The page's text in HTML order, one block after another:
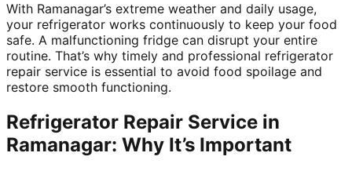
With Ramanagar’s extreme weather and daily usage,
your refrigerator works continuously to keep your food
safe. A malfunctioning fridge can disrupt your entire
routine. That’s why timely and professional refrigerator
repair service is essential to avoid food spoilage and
restore smooth functioning.
Refrigerator Repair Service in
Ramanagar: Why It’s Important